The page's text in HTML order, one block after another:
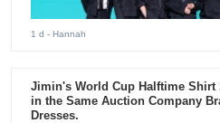
1 d - Hannah
Jimin's World Cup Halftime Shirt
in the Same Auction Company
Dresses.